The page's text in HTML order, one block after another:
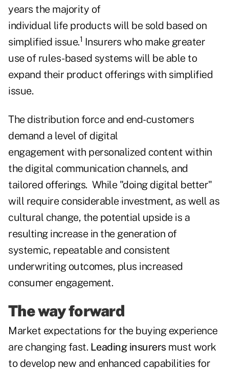
years the majority of
individual life products will be sold based on
simplified issue.1 Insurers who make greater
use of rules-based systems will be able to
expand their product offerings with simplified
issue.
The distribution force and end-customers
demand a level of digital
engagement with personalized content within
the digital communication channels, and
tailored offerings. While "doing digital better"
will require considerable investment, as well as
cultural change, the potential upside is a
resulting increase in the generation of
systemic, repeatable and consistent
underwriting outcomes, plus increased
consumer engagement.
The way forward
Market expectations for the buying experience
are changing fast. Leading insurersmust work
to develop new and enhanced capabilities for